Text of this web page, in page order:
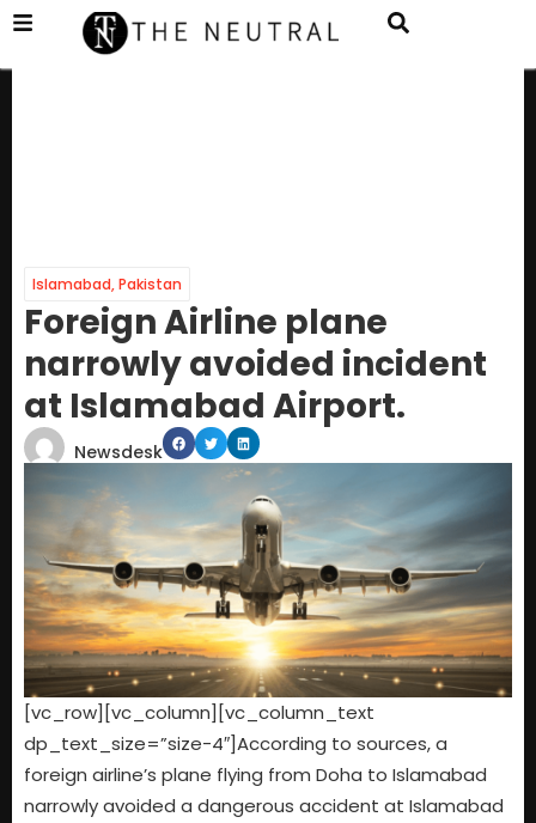
Islamabad,Pakistan
Foreign Airline plane
narrowly avoided incident
at Islamabad Airport.
Newsdesk
[vc_row][vc_column][vc_column_text
dp_text_size=”size-4″]According to sources, a
foreign airline’s plane flying from Doha to Islamabad
narrowly avoided a dangerous accident at Islamabad